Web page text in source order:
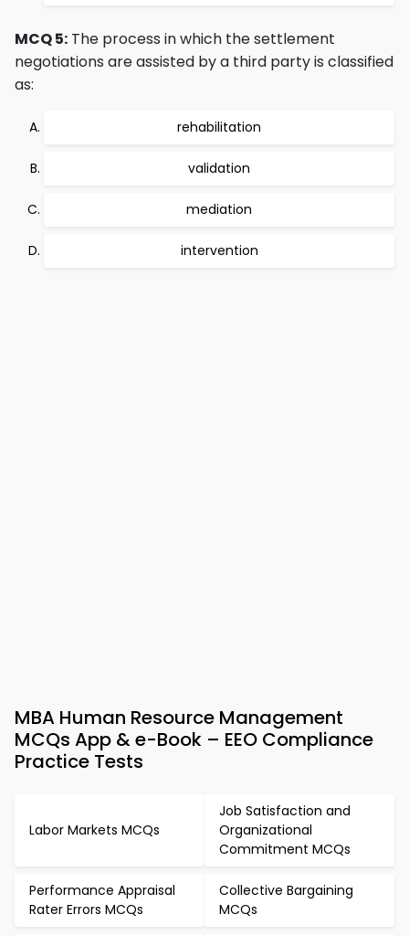
MCQ 5: The process in which the settlement
negotiations are assisted by a third party is classified
as:
rehabilitation
validation
mediation
intervention
MBA Human Resource Management
MCQs App & e-Book – EEO Compliance
Practice Tests
Labor Markets MCQs
Job Satisfaction and
Organizational
Commitment MCQs
Performance Appraisal
Rater Errors MCQs
Collective Bargaining
MCQs